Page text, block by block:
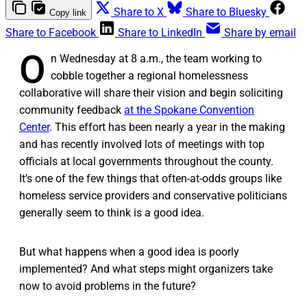
Copy link Share to X
Share to Bluesky
Share to Facebook
Share to LinkedIn Share by email
O n Wednesday at 8 a.m., the team working to
cobble together a regional homelessness
collaborative will share their vision and begin soliciting
community feedback at the Spokane Convention
Center. This effort has been nearly a year in the making
and has recently involved lots of meetings with top
officials at local governments throughout the county.
It’s one of the few things that often-at-odds groups like
homeless service providers and conservative politicians
generally seem to think is a good idea.
But what happens when a good idea is poorly
implemented? And what steps might organizers take
now to avoid problems in the future?